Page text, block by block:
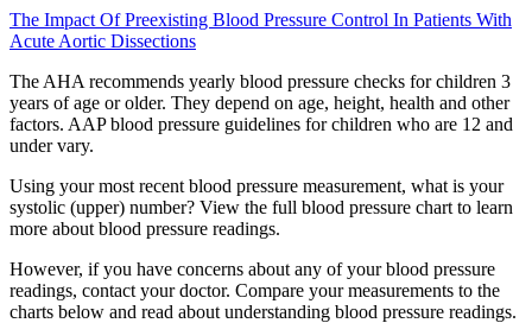
The Impact Of Preexisting Blood Pressure Control In Patients With
Acute Aortic Dissections
The AHA recommends yearly blood pressure checks for children 3
years of age or older. They depend on age, height, health and other
factors. AAP blood pressure guidelines for children who are 12 and
under vary.
Using your most recent blood pressure measurement, what is your
systolic (upper) number? View the full blood pressure chart to learn
more about blood pressure readings.
However, if you have concerns about any of your blood pressure
readings, contact your doctor. Compare your measurements to the
charts below and read about understanding blood pressure readings.